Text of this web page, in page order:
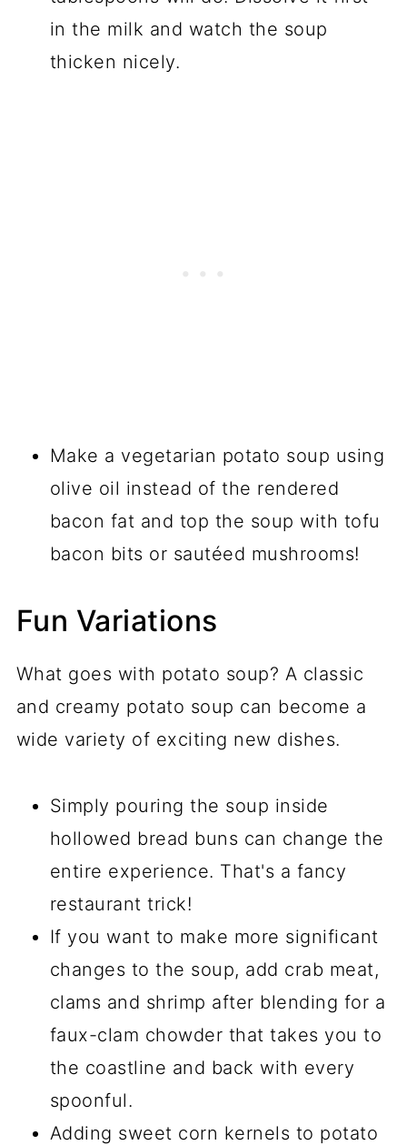
in the milk and watch the soup
thicken nicely.
Make a vegetarian potato soup using
olive oil instead of the rendered
bacon fat and top the soup with tofu
bacon bits or sautéed mushrooms!
Fun Variations
What goes with potato soup? A classic
and creamy potato soup can become a
wide variety of exciting new dishes.
Simply pouring the soup inside
hollowed bread buns can change the
entire experience. That's a fancy
restaurant trick!
If you want to make more significant
changes to the soup, add crab meat,
clams and shrimp after blending for a
faux-clam chowder that takes you to
the coastline and back with every
spoonful.
Adding sweet corn kernels to potato